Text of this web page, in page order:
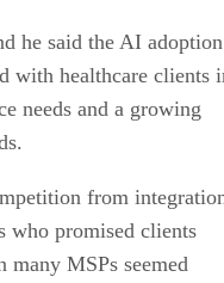
he said the AI adoption
with healthcare clients
needs and a growing
from
who promised clients
MSPs seemed